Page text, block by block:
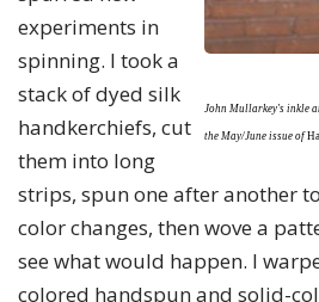
John Mullarkey's inkle
the May/June issue of
experiments in
spinning. I took a
stack of dyed silk
handkerchiefs, cut
them into long
strips, spun one after another
color changes, then wove a
see what would happen. I
colored handspun and solid-